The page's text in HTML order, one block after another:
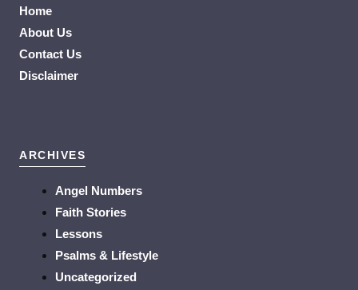
Home
About Us
Contact Us
Disclaimer
ARCHIVES
Angel Numbers
Faith Stories
Lessons
Psalms & Lifestyle
Uncategorized